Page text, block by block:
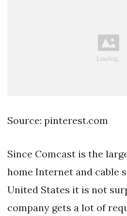
Source: pinterest.com
Since Comcast is the
home Internet and cable
United States it is not
company gets a lot of